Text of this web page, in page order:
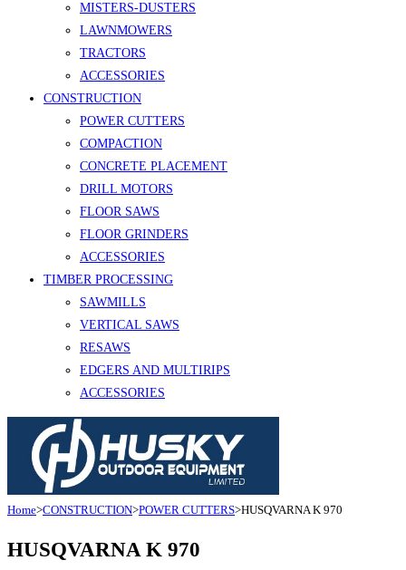
MISTERS-DUSTERS
LAWNMOWERS
TRACTORS
ACCESSORIES
CONSTRUCTION
POWER CUTTERS
COMPACTION
CONCRETE PLACEMENT
DRILL MOTORS
FLOOR SAWS
FLOOR GRINDERS
ACCESSORIES
TIMBER PROCESSING
SAWMILLS
VERTICAL SAWS
RESAWS
EDGERS AND MULTIRIPS
ACCESSORIES
Home>CONSTRUCTION>POWER CUTTERS>HUSQVARNA K 970
HUSQVARNA K 970